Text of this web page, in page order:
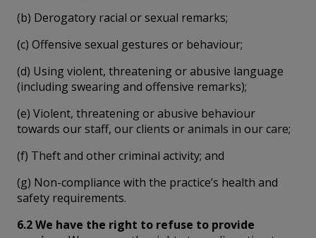
(b) Derogatory racial or sexual remarks;
(c) Offensive sexual gestures or behaviour;
(d) Using violent, threatening or abusive language
(including swearing and offensive remarks);
(e) Violent, threatening or abusive behaviour
towards our staff, our clients or animals in our care;
(f) Theft and other criminal activity; and
(g) Non-compliance with the practice’s health and
safety requirements.
6.2 We have the right to refuse to provide